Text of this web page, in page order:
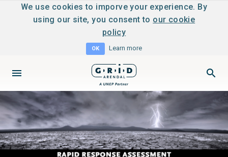
We use cookies to imporve your experience. By
using our site, you consent to our cookie
policy
OK Learn more